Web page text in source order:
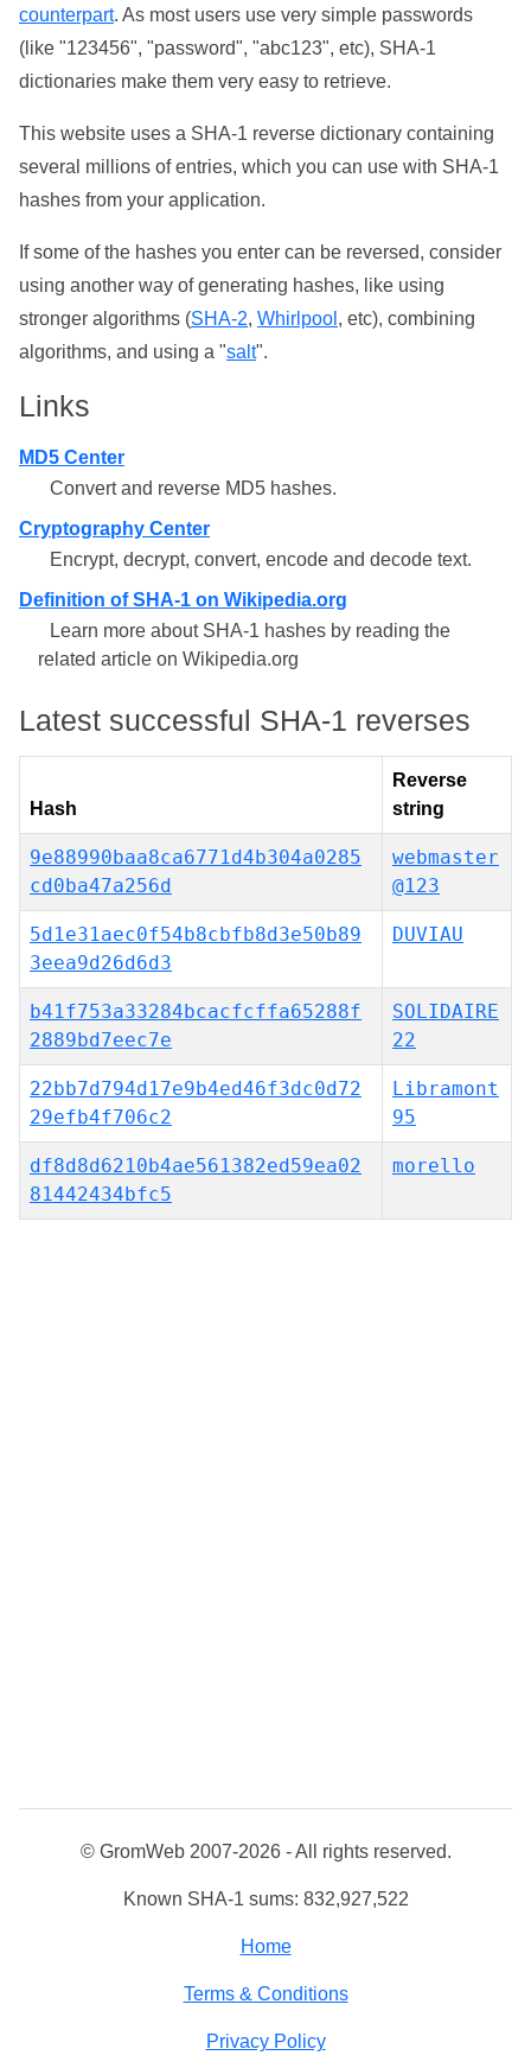
counterpart. As most users use very simple passwords
(like "123456", "password", "abc123", etc), SHA-1
dictionaries make them very easy to retrieve.
This website uses a SHA-1 reverse dictionary containing
several millions of entries, which you can use with SHA-1
hashes from your application.
If some of the hashes you enter can be reversed, consider
using another way of generating hashes, like using
stronger algorithms (SHA-2, Whirlpool , etc), combining
algorithms, and using a "salt".
Links
MD5 Center
Convert and reverse MD5 hashes.
Cryptography Center
Encrypt, decrypt, convert, encode and decode text.
Definition of SHA-1 on Wikipedia.org
Learn more about SHA-1 hashes by reading the
related article on Wikipedia.org
Latest successful SHA-1 reverses
Hash
Reverse
string
9e88990baa8ca6771d4b304a0285
cd0ba47a256d
webmaster
@123
5d1e31aec0f54b8cbfb8d3e50b89
3eea9d26d6d3
DUVIAU
b41f753a33284bcacfcffa65288f
2889bd7eec7e
SOLIDAIRE
22
22bb7d794d17e9b4ed46f3dc0d72
29efb4f706c2
Libramont
95
df8d8d6210b4ae561382ed59ea02
81442434bfc5
morello
© GromWeb 2007-2026 - All rights reserved.
Known SHA-1 sums: 832,927,522
Home
Terms & Conditions
Privacy Policy